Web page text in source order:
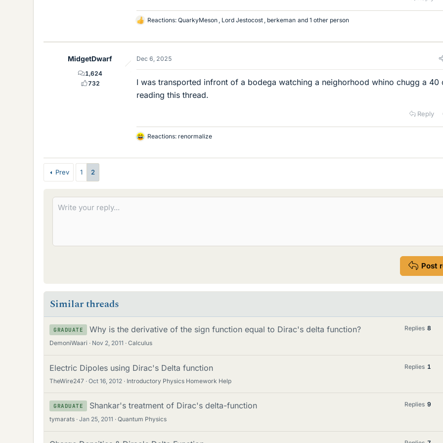
L
k
s
Reactions: QuarkyMeson Lord Jestocost berkeman and 1 other person
MidgetDwarf
1,624
732
Dec 6, 2025
I was transported infront of a bodega watching a neighorhood whino chugg a 40
reading this thread.
Reply
L
k
Reactions: renormalize
Prev 1 2
Post
Similar threads
GRADUATE Why is the derivative of the sign function equal to Dirac's delta function?
DemoniWaari Nov 2, 2011 Calculus
Replies 8
Electric Dipoles using Dirac's Delta function
TheWire247 Oct 16, 2012 Introductory Physics Homework Help
Replies 1
GRADUATE Shankar's treatment of Dirac's delta-function
tymarats Jan 25, 2011 Quantum Physics
Replies 9